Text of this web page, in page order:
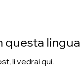
questa lingua
li vedrai qui.